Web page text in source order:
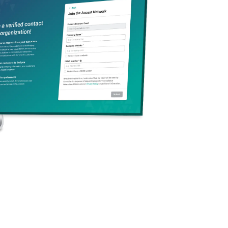
with a new
This article
proactive in